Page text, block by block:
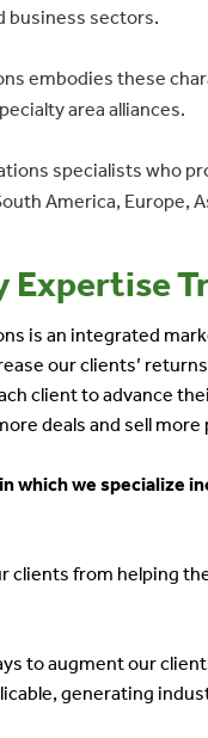
business sectors.
embodies these
area alliances.
specialists who
America, Europe,
Expertise
is an integrated
our clients’
client to advance
deals and sell
which we specialize
clients from helping
to augment our
generating